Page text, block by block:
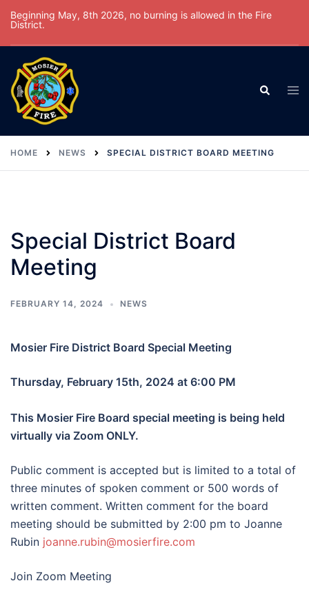
Skip
content
Beginning May, 8th 2026, no burning is allowed in the Fire
District.
Search
HOME NEWS SPECIAL DISTRICT BOARD MEETING
Special District Board
Meeting
FEBRUARY 14, 2024 NEWS
Mosier Fire District Board Special Meeting
Thursday, February 15th, 2024 at 6:00 PM
This Mosier Fire Board special meeting is being held
virtually via Zoom ONLY.
Public comment is accepted but is limited to a total of
three minutes of spoken comment or 500 words of
written comment. Written comment for the board
meeting should be submitted by 2:00 pm to Joanne
Rubin joanne.rubin@mosierfire.com
Join Zoom Meeting